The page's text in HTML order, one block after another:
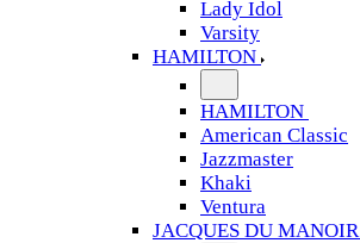
Lady Idol
Varsity
HAMILTON
HAMILTON
American Classic
Jazzmaster
Khaki
Ventura
JACQUES DU MANOIR